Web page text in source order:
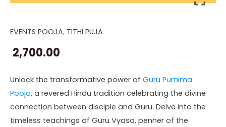
EVENTS POOJA, TITHI PUJA
2,700.00
Unlock the transformative power of Guru Purnima
Pooja, a revered Hindu tradition celebrating the divine
connection between disciple and Guru. Delve into the
timeless teachings of Guru Vyasa, penner of the
Guru
Purnima
Pooja
quantity